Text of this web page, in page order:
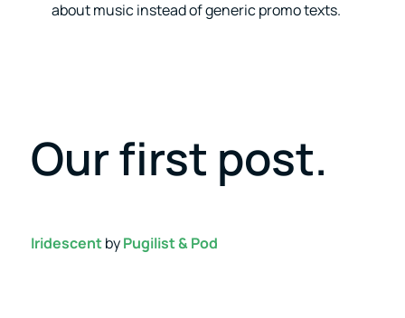
about music instead of generic promo texts.
Our first post.
IridescentbyPugilist & Pod